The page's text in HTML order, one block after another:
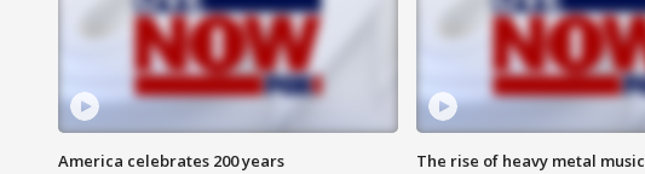
America celebrates 200 years The rise of heavy metal music